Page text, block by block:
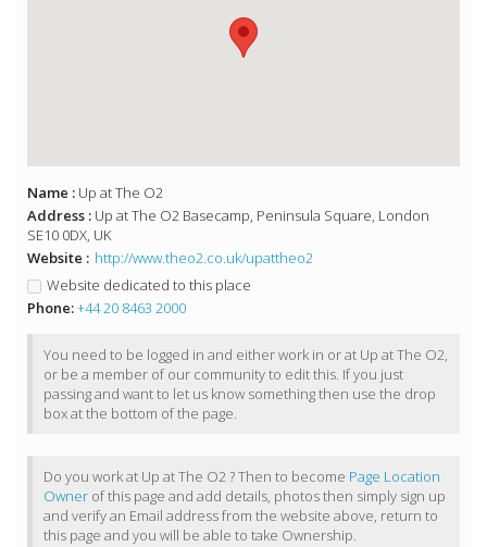
Name : Up at The O2
Address : Up at The O2 Basecamp, Peninsula Square, London
SE10 0DX, UK
Website : http://www.theo2.co.uk/upattheo2
Website dedicated to this place
Phone:+44 20 8463 2000
You need to be logged in and either work in or at Up at The O2,
or be a member of our community to edit this. If you just
passing and want to let us know something then use the drop
box at the bottom of the page.
Do you work at Up at The O2 ? Then to become Page Location
Owner of this page and add details, photos then simply sign up
and verify an Email address from the website above, return to
this page and you will be able to take Ownership.